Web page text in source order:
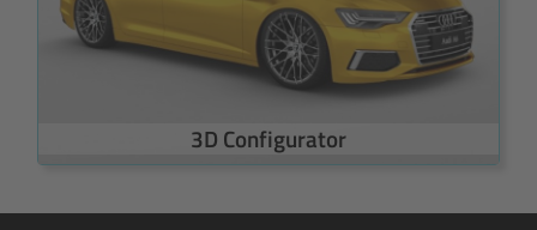
3D Configurator